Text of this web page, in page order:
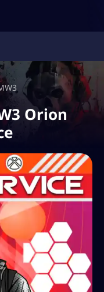
Orion